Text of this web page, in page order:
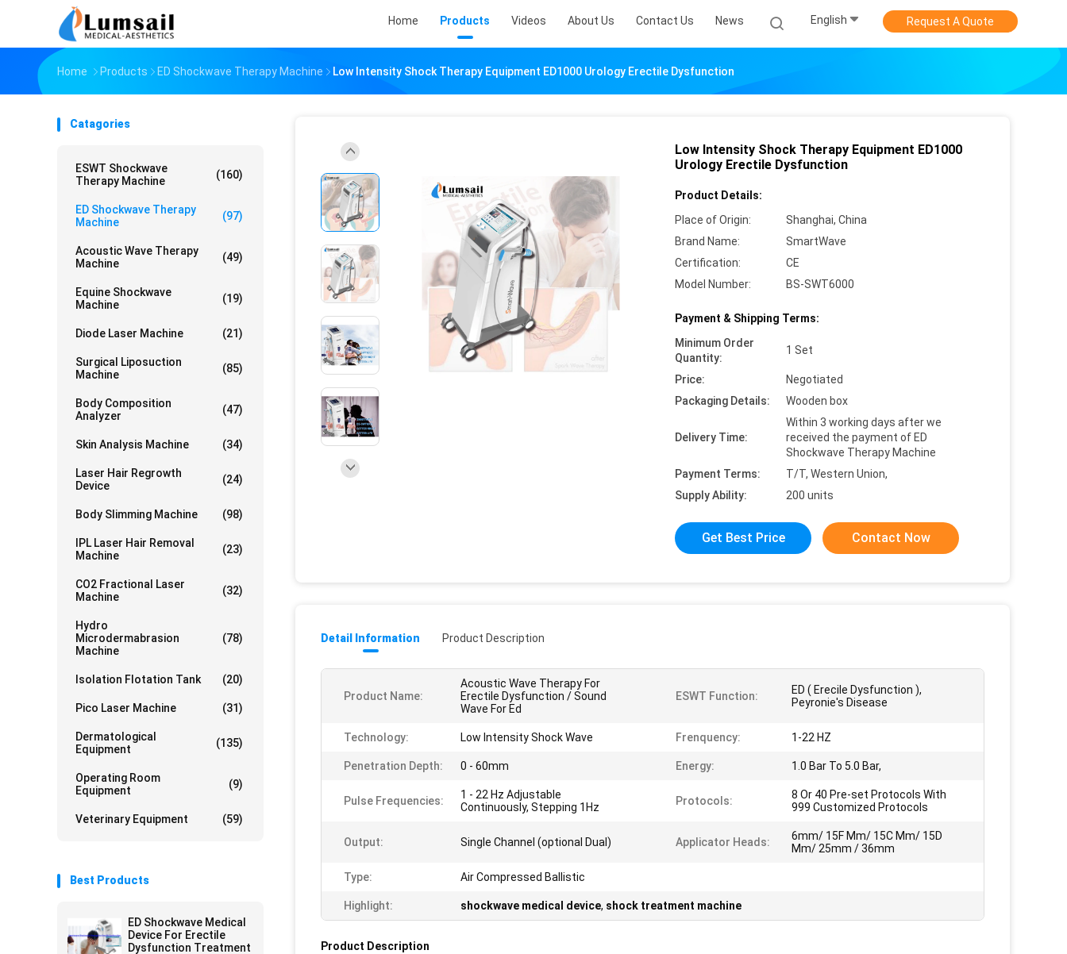
Home Products Videos About Us Contact Us News English Request A Quote
Home Products ED Shockwave Therapy Machine Low Intensity Shock Therapy Equipment ED1000 Urology Erectile Dysfunction
Catagories
ESWT Shockwave
Therapy Machine
(160)
ED Shockwave Therapy
Machine
(97)
Acoustic Wave Therapy
Machine
(49)
Equine Shockwave
Machine
(19)
Diode Laser Machine (21)
Surgical Liposuction
Machine
(85)
Body Composition
Analyzer
(47)
Skin Analysis Machine (34)
Laser Hair Regrowth
Device
(24)
Body Slimming Machine (98)
IPL Laser Hair Removal
Machine
(23)
CO2 Fractional Laser
Machine
(32)
Hydro
Microdermabrasion
Machine
(78)
Isolation Flotation Tank (20)
Pico Laser Machine (31)
Dermatological
Equipment
(135)
Operating Room
Equipment
(9)
Veterinary Equipment (59)
Best Products
ED Shockwave Medical
Device For Erectile
Dysfunction Treatment
Low Intensity Shock Therapy Equipment ED1000
Urology Erectile Dysfunction
Product Details:
Place of Origin:
Shanghai, China
Brand Name:
SmartWave
Certification:
CE
Model Number:
BS-SWT6000
Payment & Shipping Terms:
Minimum Order
Quantity:
1 Set
Price:
Negotiated
Packaging Details:
Wooden box
Delivery Time:
Within 3 working days after we
received the payment of ED
Shockwave Therapy Machine
Payment Terms:
T/T, Western Union,
Supply Ability:
200 units
Get Best Price Contact Now
Detail Information Product Description
Product Name:
Acoustic Wave Therapy For
Erectile Dysfunction / Sound
Wave For Ed
ESWT Function:
ED ( Erecile Dysfunction ),
Peyronie's Disease
Technology: Low Intensity Shock Wave Frenquency: 1-22 HZ
Penetration Depth: 0 - 60mm Energy: 1.0 Bar To 5.0 Bar,
Pulse Frequencies:
1 - 22 Hz Adjustable
Continuously, Stepping 1Hz
Protocols:
8 Or 40 Pre-set Protocols With
999 Customized Protocols
Output: Single Channel (optional Dual) Applicator Heads:
6mm/ 15F Mm/ 15C Mm/ 15D
Mm/ 25mm / 36mm
Type: Air Compressed Ballistic
Highlight: shockwave medical device, shock treatment machine
Product Description